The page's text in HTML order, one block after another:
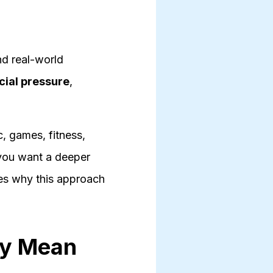
real-world
pressure,
games, fitness,
want a deeper
why this approach
Mean